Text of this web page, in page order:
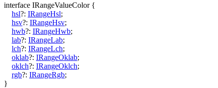
interface IRangeValueColor {
hsl?: IRangeHsl;
hsv?: IRangeHsv;
hwb?: IRangeHwb;
lab?: IRangeLab;
lch?: IRangeLch;
oklab?: IRangeOklab;
oklch?: IRangeOklch;
rgb?: IRangeRgb;
}